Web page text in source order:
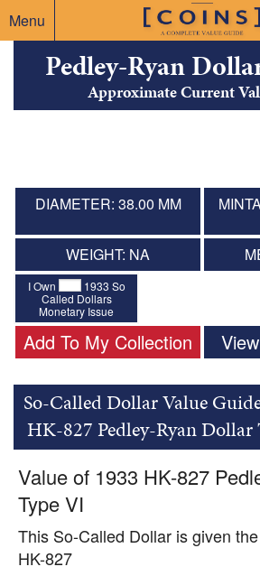
Menu
Pedley-Ryan
Approximate Current
DIAMETER: 38.00 MM
WEIGHT: NA
I Own
1933 So
Called Dollars
Monetary Issue
Add To My Collection
So-Called Dollar Value
HK-827 Pedley-Ryan
Value of 1933 HK-827
Type VI
This So-Called Dollar is given
HK-827